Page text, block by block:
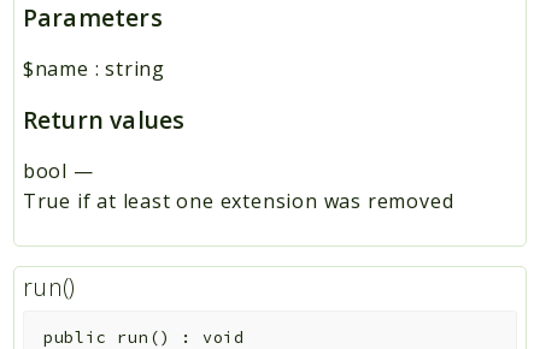
Parameters
$name :string
Return values
bool —
True if at least one extension was removed
run()
public run () : void